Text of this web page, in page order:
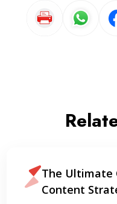
The Ultimate
Content